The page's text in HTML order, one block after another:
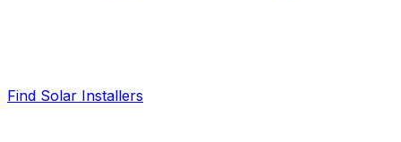
Find Solar Installers